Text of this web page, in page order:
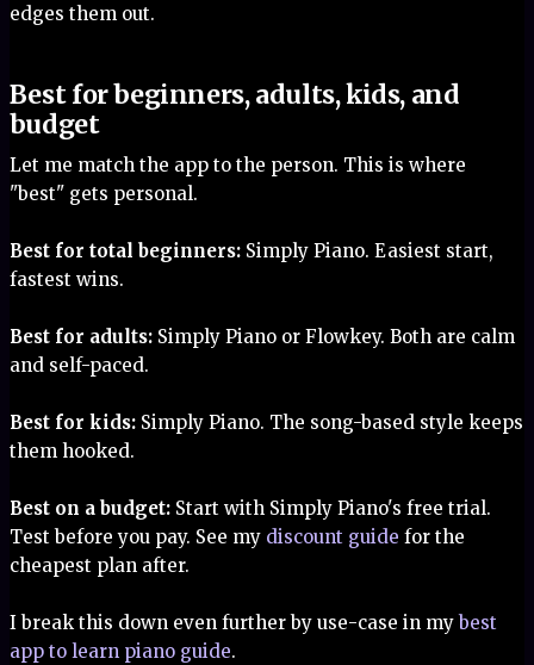
edges them out.
Best for beginners, adults, kids, and
budget
Let me match the app to the person. This is where
"best" gets personal.
Best for total beginners:Simply Piano. Easiest start,
fastest wins.
Best for adults:Simply Piano or Flowkey. Both are calm
and self-paced.
Best for kids:Simply Piano. The song-based style keeps
them hooked.
Best on a budget:Start with Simply Piano's free trial.
Test before you pay. See my discount guide for the
cheapest plan after.
I break this down even further by use-case in my best
app to learn piano guide.